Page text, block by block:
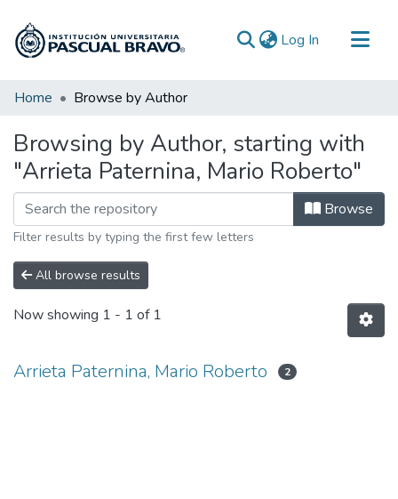
Log In (current)
Communities & Collections
Home Browse by Author
Browsing by Author, starting with
"Arrieta Paternina, Mario Roberto"
Browse
Filter results by typing the first few letters
All browse results
Now showing 1 - 1 of 1
Arrieta Paternina, Mario Roberto 2